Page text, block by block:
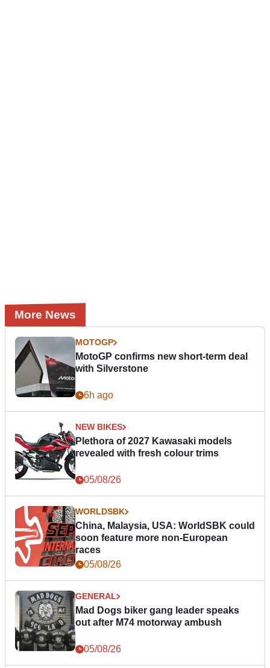
More News
MOTOGP
MotoGP confirms new short-term deal
with Silverstone
6h ago
NEW BIKES
Plethora of 2027 Kawasaki models
revealed with fresh colour trims
05/08/26
WORLDSBK
China, Malaysia, USA: WorldSBK could
soon feature more non-European
races
05/08/26
GENERAL
Mad Dogs biker gang leader speaks
out after M74 motorway ambush
05/08/26